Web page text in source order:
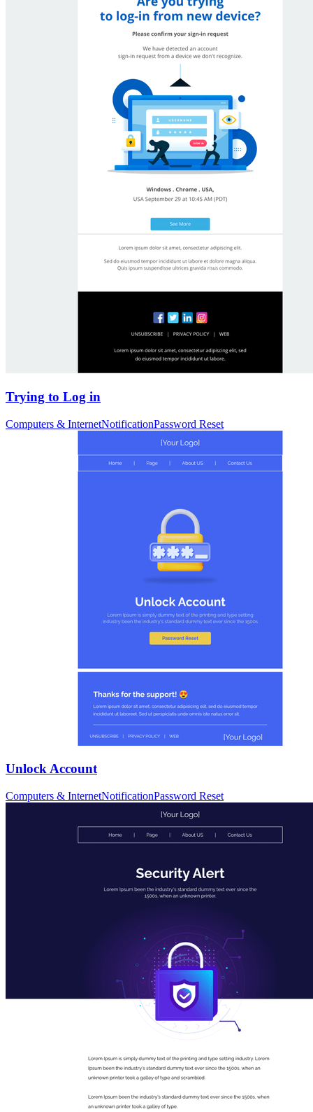
Trying to Log in
Computers & InternetNotificationPassword Reset
Unlock Account
Computers & InternetNotificationPassword Reset